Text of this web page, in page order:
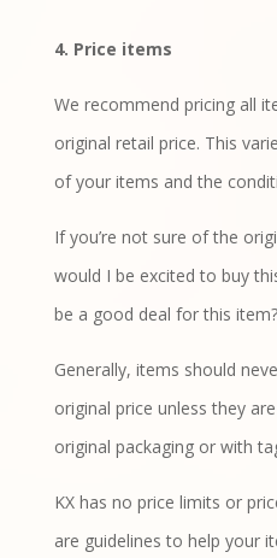
4. Price items
We recommend pricing all
original retail price. This
of your items and the
If you’re not sure of the
would I be excited to buy
be a good deal for this
Generally, items should
original price unless they
original packaging or with
KX has no price limits or
are guidelines to help your